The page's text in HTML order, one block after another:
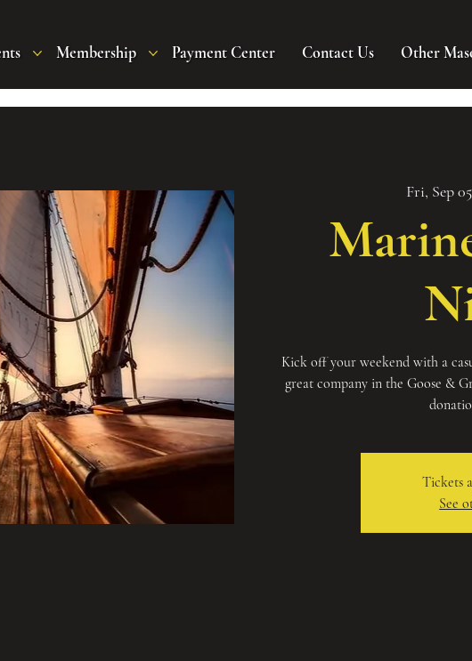
Membership Payment Center Contact Us Other
Fri, Sep 05
Kick off your weekend with a
great company in the Goose &
Tickets
See